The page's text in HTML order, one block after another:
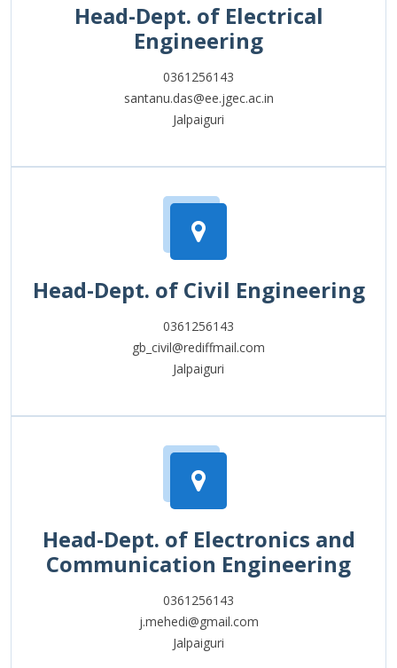
Head-Dept. of Electrical
Engineering
0361256143
santanu.das@ee.jgec.ac.in
Jalpaiguri
Head-Dept. of Civil Engineering
0361256143
gb_civil@rediffmail.com
Jalpaiguri
Head-Dept. of Electronics and
Communication Engineering
0361256143
j.mehedi@gmail.com
Jalpaiguri